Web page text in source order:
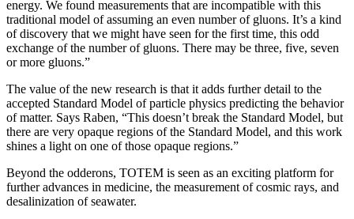
energy. We found measurements that are incompatible with this
traditional model of assuming an even number of gluons. It’s a kind
of discovery that we might have seen for the first time, this odd
exchange of the number of gluons. There may be three, five, seven
or more gluons.”
The value of the new research is that it adds further detail to the
accepted Standard Model of particle physics predicting the behavior
of matter. Says Raben, “This doesn’t break the Standard Model, but
there are very opaque regions of the Standard Model, and this work
shines a light on one of those opaque regions.”
Beyond the odderons, TOTEM is seen as an exciting platform for
further advances in medicine, the measurement of cosmic rays, and
desalinization of seawater.